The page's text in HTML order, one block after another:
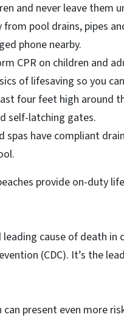
and never leave them
from pool drains, pipes
phone nearby.
CPR on children and
of lifesaving so you
four feet high around
self-latching gates.
spas have compliant
provide on-duty
cause of death
(CDC). It’s the
present even more